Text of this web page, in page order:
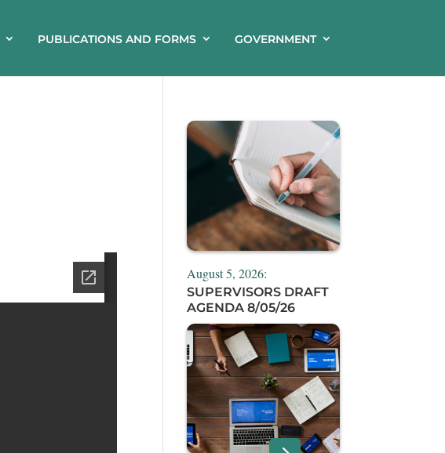
PUBLICATIONS AND FORMS GOVERNMENT
August 5, 2026:
SUPERVISORS DRAFT
AGENDA 8/05/26